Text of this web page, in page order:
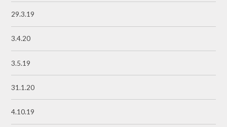
29.3.19
3.4.20
3.5.19
31.1.20
4.10.19